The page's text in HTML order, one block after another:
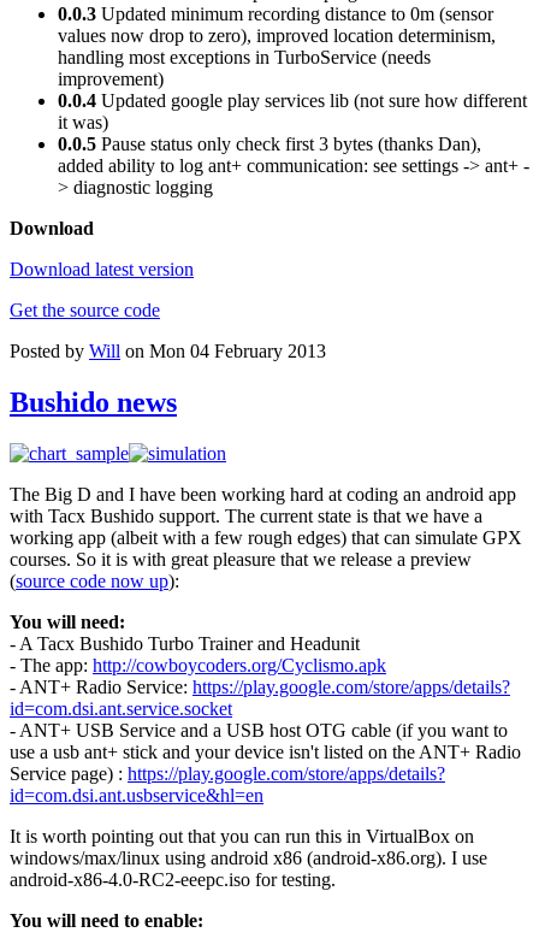
0.0.3 Updated minimum recording distance to 0m (sensor
values now drop to zero), improved location determinism,
handling most exceptions in TurboService (needs
improvement)
0.0.4 Updated google play services lib (not sure how different
it was)
0.0.5 Pause status only check first 3 bytes (thanks Dan),
added ability to log ant+ communication: see settings -> ant+ -
> diagnostic logging
Download
Download latest version
Get the source code
Posted by Will on Mon 04 February 2013
Bushido news
The Big D and I have been working hard at coding an android app
with Tacx Bushido support. The current state is that we have a
working app (albeit with a few rough edges) that can simulate GPX
courses. So it is with great pleasure that we release a preview
(source code now up):
You will need:
- A Tacx Bushido Turbo Trainer and Headunit
- The app: http://cowboycoders.org/Cyclismo.apk
- ANT+ Radio Service: https://play.google.com/store/apps/details?
id=com.dsi.ant.service.socket
- ANT+ USB Service and a USB host OTG cable (if you want to
use a usb ant+ stick and your device isn't listed on the ANT+ Radio
Service page) : https://play.google.com/store/apps/details?
id=com.dsi.ant.usbservice&hl=en
It is worth pointing out that you can run this in VirtualBox on
windows/max/linux using android x86 (android-x86.org). I use
android-x86-4.0-RC2-eeepc.iso for testing.
You will need to enable: